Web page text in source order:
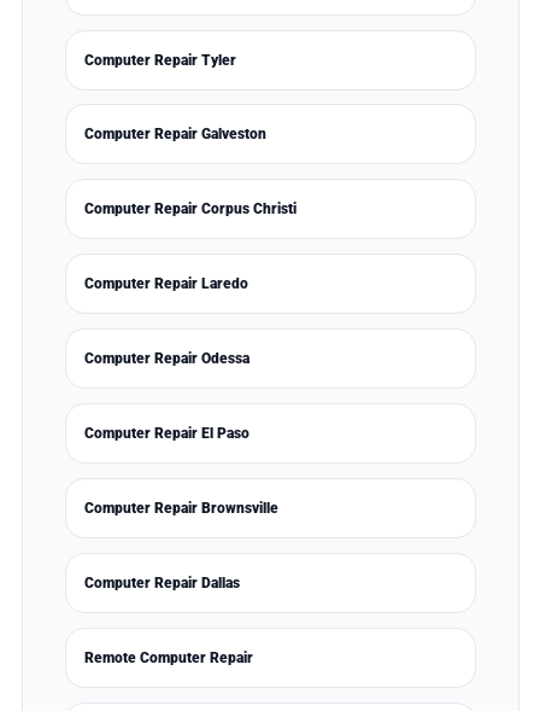
Computer Repair Tyler
Computer Repair Galveston
Computer Repair Corpus Christi
Computer Repair Laredo
Computer Repair Odessa
Computer Repair El Paso
Computer Repair Brownsville
Computer Repair Dallas
Remote Computer Repair